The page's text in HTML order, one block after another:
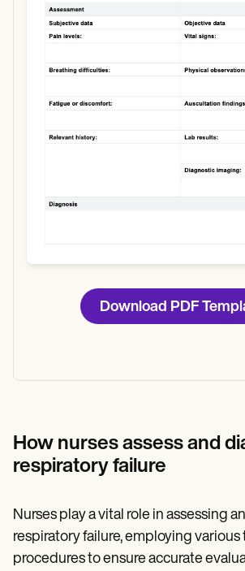
Use Template
Download
Download PDF
How nurses assess and
respiratory failure
Nurses play a vital role in assessing
respiratory failure, employing
procedures to ensure accurate